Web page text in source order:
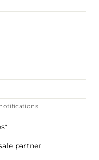
partner